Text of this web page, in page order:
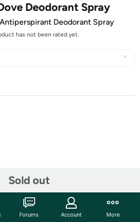
Deodorant Spray
Deodorant Spray
has not been rated yet.
Sold out
OFF!
per customer. Valid through
Forums Account More